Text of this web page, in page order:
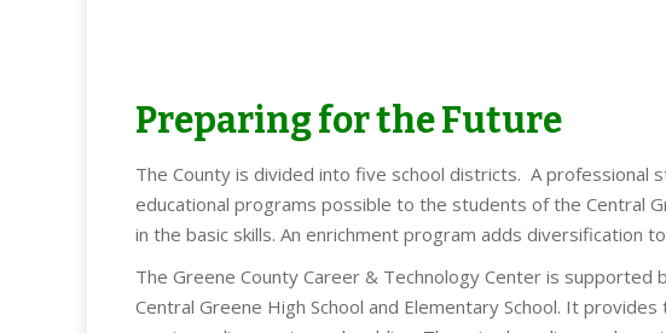
Preparing for the Future
The County is divided into five school districts. A
educational programs possible to the students of the Central
in the basic skills. An enrichment program adds diversification
The Greene County Career & Technology Center is
Central Greene High School and Elementary School. It